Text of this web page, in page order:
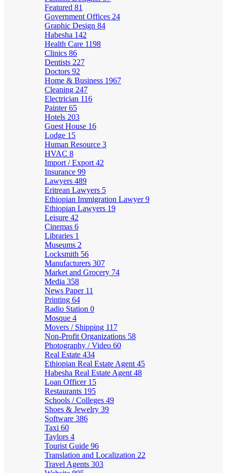
Featured 81
Government Offices 24
Graphic Design 84
Habesha 142
Health Care 1198
Clinics 86
Dentists 227
Doctors 92
Home & Business 1967
Cleaning 247
Electrician 116
Painter65
Hotels 203
Guest House 16
Lodge 15
Human Resource 3
HVAC 8
Import / Export 42
Insurance 99
Lawyers 489
Eritrean Lawyers 5
Ethiopian Immigration Lawyer9
Ethiopian Lawyers 19
Leisure 42
Cinemas 6
Libraries 1
Museums 2
Locksmith 56
Manufacturers 307
Market and Grocery 74
Media 358
News Paper 11
Printing 64
Radio Station 0
Mosque 4
Movers / Shipping 117
Non-Profit Organizations 58
Photography / Video 60
Real Estate 434
Ethiopian Real Estate Agent 45
Habesha Real Estate Agent 48
Loan Officer 15
Restaurants 195
Schools / Colleges 49
Shoes & Jewelry 39
Software 386
Taxi 60
Taylors 4
Tourist Guide 96
Translation and Localization 22
Travel Agents 303